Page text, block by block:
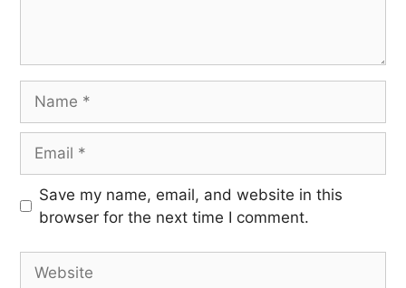
Save my name, email, and website in this
browser for the next time I comment.